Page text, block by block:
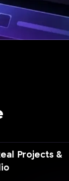
Projects &